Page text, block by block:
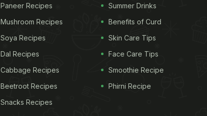
Paneer Recipes
Mushroom Recipes
Soya Recipes
Dal Recipes
Cabbage Recipes
Beetroot Recipes
Snacks Recipes
Summer Drinks
Benefits of Curd
Skin Care Tips
Face Care Tips
Smoothie Recipe
Phirni Recipe